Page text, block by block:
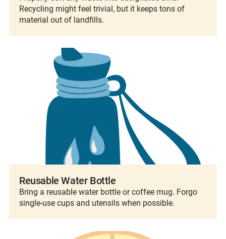
Recycling might feel trivial, but it keeps tons of
material out of landfills.
Reusable Water Bottle
Bring a reusable water bottle or coffee mug. Forgo
single-use cups and utensils when possible.